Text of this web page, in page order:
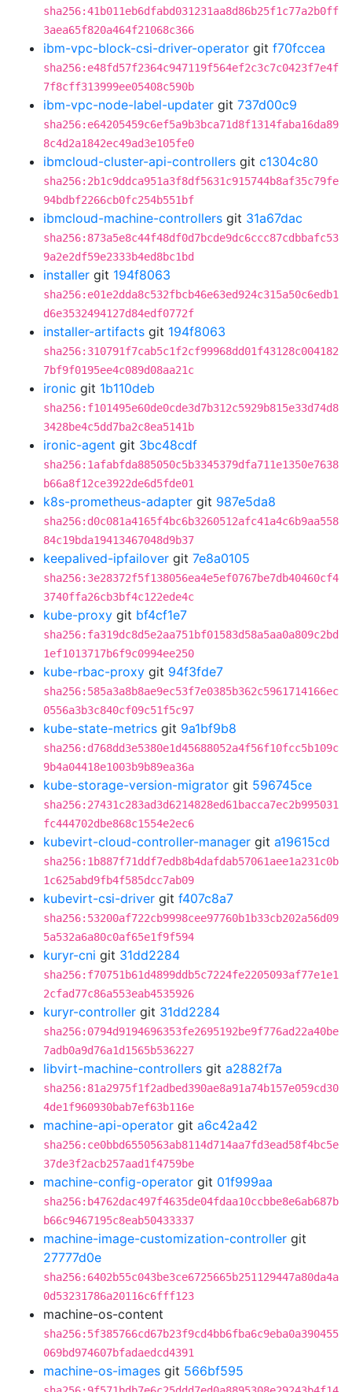
sha256:41b011eb6dfabd031231aa8d86b25f1c77a2b0ff
3aea65f820a464f21068c366
ibm-vpc-block-csi-driver-operator git f70fccea
sha256:e48fd57f2364c947119f564ef2c3c7c0423f7e4f
7f8cff313999ee05408c590b
ibm-vpc-node-label-updater git 737d00c9
sha256:e64205459c6ef5a9b3bca71d8f1314faba16da89
8c4d2a1842ec49ad3e105fe0
ibmcloud-cluster-api-controllers git c1304c80
sha256:2b1c9ddca951a3f8df5631c915744b8af35c79fe
94bdbf2266cb0fc254b551bf
ibmcloud-machine-controllers git 31a67dac
sha256:873a5e8c44f48df0d7bcde9dc6ccc87cdbbafc53
9a2e2df59e2333b4ed8bc1bd
installer git 194f8063
sha256:e01e2dda8c532fbcb46e63ed924c315a50c6edb1
d6e3532494127d84edf0772f
installer-artifacts git 194f8063
sha256:310791f7cab5c1f2cf99968dd01f43128c004182
7bf9f0195ee4c089d08aa21c
ironic git 1b110deb
sha256:f101495e60de0cde3d7b312c5929b815e33d74d8
3428be4c5dd7ba2c8ea5141b
ironic-agent git 3bc48cdf
sha256:1afabfda885050c5b3345379dfa711e1350e7638
b66a8f12ce3922de6d5fde01
k8s-prometheus-adapter git 987e5da8
sha256:d0c081a4165f4bc6b3260512afc41a4c6b9aa558
84c19bda19413467048d9b37
keepalived-ipfailover git 7e8a0105
sha256:3e28372f5f138056ea4e5ef0767be7db40460cf4
3740ffa26cb3bf4c122ede4c
kube-proxy git bf4cf1e7
sha256:fa319dc8d5e2aa751bf01583d58a5aa0a809c2bd
1ef1013717b6f9c0994ee250
kube-rbac-proxy git 94f3fde7
sha256:585a3a8b8ae9ec53f7e0385b362c5961714166ec
0556a3b3c840cf09c51f5c97
kube-state-metrics git 9a1bf9b8
sha256:d768dd3e5380e1d45688052a4f56f10fcc5b109c
9b4a04418e1003b9b89ea36a
kube-storage-version-migrator git 596745ce
sha256:27431c283ad3d6214828ed61bacca7ec2b995031
fc444702dbe868c1554e2ec6
kubevirt-cloud-controller-manager git a19615cd
sha256:1b887f71ddf7edb8b4dafdab57061aee1a231c0b
1c625abd9fb4f585dcc7ab09
kubevirt-csi-driver git f407c8a7
sha256:53200af722cb9998cee97760b1b33cb202a56d09
5a532a6a80c0af65e1f9f594
kuryr-cni git 31dd2284
sha256:f70751b61d4899ddb5c7224fe2205093af77e1e1
2cfad77c86a553eab4535926
kuryr-controller git 31dd2284
sha256:0794d9194696353fe2695192be9f776ad22a40be
7adb0a9d76a1d1565b536227
libvirt-machine-controllers git a2882f7a
sha256:81a2975f1f2adbed390ae8a91a74b157e059cd30
4de1f960930bab7ef63b116e
machine-api-operator git a6c42a42
sha256:ce0bbd6550563ab8114d714aa7fd3ead58f4bc5e
37de3f2acb257aad1f4759be
machine-config-operator git 01f999aa
sha256:b4762dac497f4635de04fdaa10ccbbe8e6ab687b
b66c9467195c8eab50433337
machine-image-customization-controller git
27777d0e
sha256:6402b55c043be3ce6725665b251129447a80da4a
0d53231786a20116c6fff123
machine-os-content
sha256:5f385766cd67b23f9cd4bb6fba6c9eba0a390455
069bd974607bfadaedcd4391
machine-os-images git 566bf595